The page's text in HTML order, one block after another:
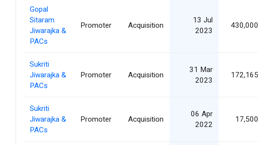
Gopal
Sitaram
Jiwarajka &
PACs
Promoter Acquisition
13 Jul
2023
430,000
Sukriti
Jiwarajka &
PACs
Promoter Acquisition
31 Mar
2023
172,165
Sukriti
Jiwarajka &
PACs
Promoter Acquisition
06 Apr
2022
17,500